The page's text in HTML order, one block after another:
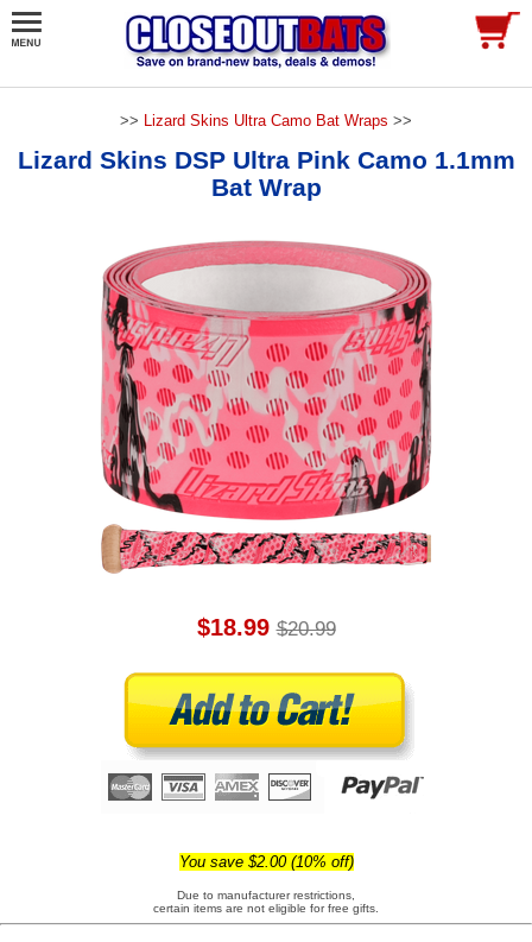
>> Lizard Skins Ultra Camo Bat Wraps >>
Lizard Skins DSP Ultra Pink Camo 1.1mm
Bat Wrap
$18.99 $20.99
You save $2.00 (10% off)
Due to manufacturer restrictions,
certain items are not eligible for free gifts.